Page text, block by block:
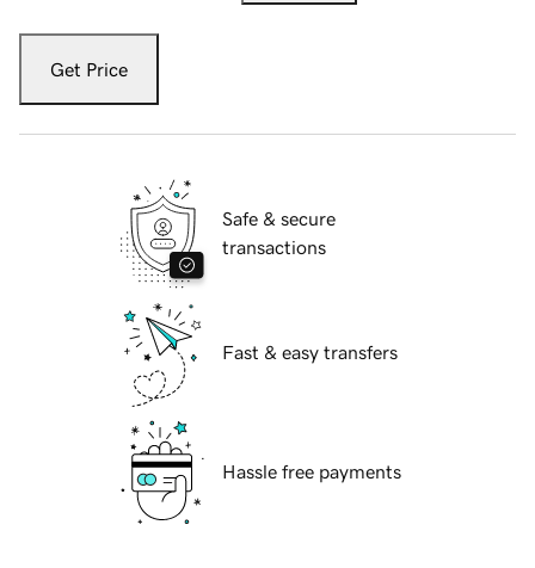
Get Price
Safe & secure
transactions
Fast & easy transfers
Hassle free payments